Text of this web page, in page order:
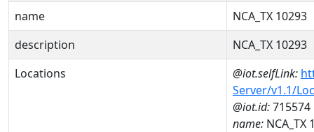
name
NCA_TX 10293
description
NCA_TX 10293
Locations
@iot.selfLink:
Server/v1.1/
@iot.id:715574
name: NCA_TX